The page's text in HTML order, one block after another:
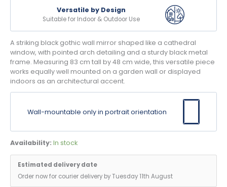
Versatile by Design
Suitable for Indoor & Outdoor Use
A striking black gothic wall mirror shaped like a cathedral
window, with pointed arch detailing and a sturdy black metal
frame. Measuring 83 cm tall by 48 cm wide, this versatile piece
works equally well mounted on a garden wall or displayed
indoors as an architectural accent.
Wall-mountable only in portrait orientation
Estimated delivery date
Order now for courier delivery by Tuesday 11th August
Availability: In stock